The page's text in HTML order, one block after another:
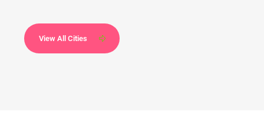
View All Cities